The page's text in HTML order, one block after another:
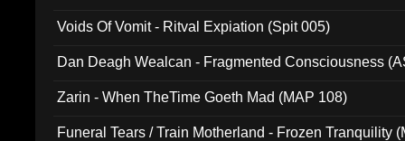
Voids Of Vomit - Ritval Expiation (Spit 005)
Dan Deagh Wealcan - Fragmented Consciousness
Zarin - When TheTime Goeth Mad (MAP 108)
Funeral Tears / Train Motherland - Frozen Tranquility